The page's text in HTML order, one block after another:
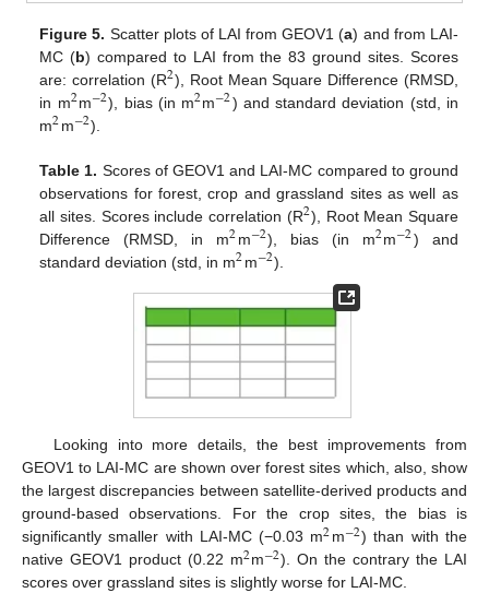
Figure 5. Scatter plots of LAI from GEOV1 (a) and from LAI-
MC (b) compared to LAI from the 83 ground sites. Scores
are: correlation (R2), Root Mean Square Difference (RMSD,
in m2m−2), bias (in m2m−2) and standard deviation (std, in
m2m−2).
Table 1. Scores of GEOV1 and LAI-MC compared to ground
observations for forest, crop and grassland sites as well as
all sites. Scores include correlation (R2), Root Mean Square
Difference (RMSD, in m2m−2), bias (in m2m−2) and
standard deviation (std, in m2m−2).
Looking into more details, the best improvements from
GEOV1 to LAI-MC are shown over forest sites which, also, show
the largest discrepancies between satellite-derived products and
ground-based observations. For the crop sites, the bias is
significantly smaller with LAI-MC (−0.03 m2m−2) than with the
native GEOV1 product (0.22 m2m−2). On the contrary the LAI
scores over grassland sites is slightly worse for LAI-MC.